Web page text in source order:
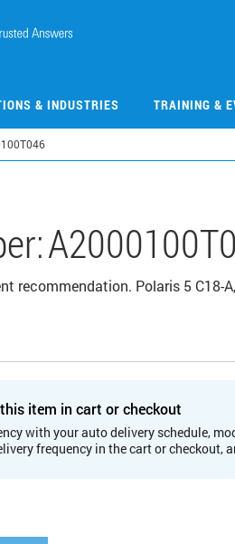
& INDUSTRIES TRAINING &
recommendation. Polaris 5 C18-
item in cart or checkout
with your auto delivery schedule,
frequency in the cart or checkout,